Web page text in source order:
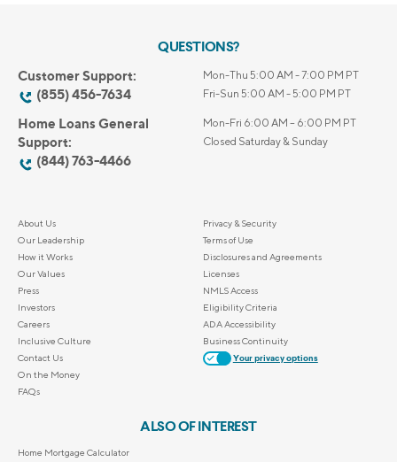
QUESTIONS?
Customer Support:
(855) 456-7634
Mon-Thu 5:00 AM - 7:00 PM PT
Fri-Sun 5:00 AM - 5:00 PM PT
Home Loans General
Support:
(844) 763-4466
Mon-Fri 6:00 AM – 6:00 PM PT
Closed Saturday & Sunday
About Us
Our Leadership
How it Works
Our Values
Press
Investors
Careers
Inclusive Culture
Contact Us
On the Money
FAQs
Privacy & Security
Terms of Use
Disclosures and Agreements
Licenses
NMLS Access
Eligibility Criteria
ADA Accessibility
Business Continuity
Your privacy options
ALSO OF INTEREST
Home Mortgage Calculator